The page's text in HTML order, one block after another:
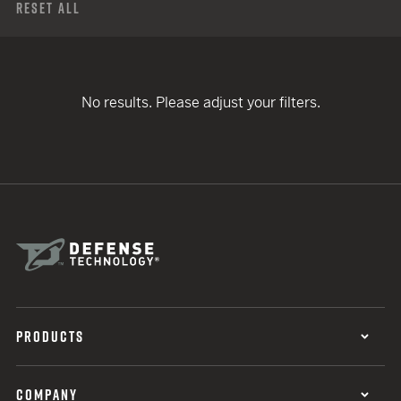
Reset All
No results. Please adjust your filters.
PRODUCTS
COMPANY